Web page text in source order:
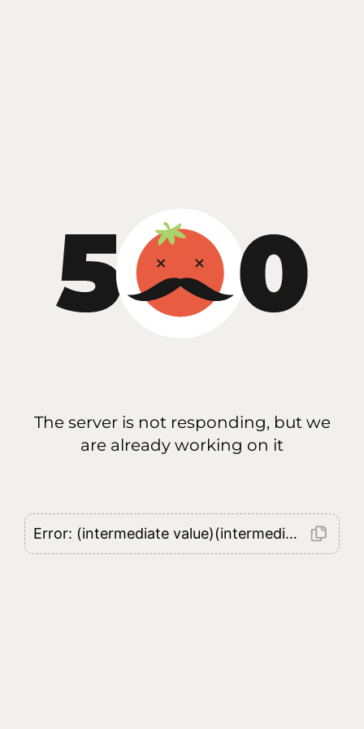
The server is not responding, but we
are already working on it
Error: (intermediate value)(intermediate value)(intermediate value).replaceAll is not a function